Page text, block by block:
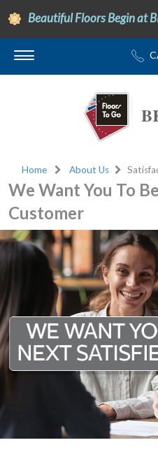
Beautiful Floors Begin at
Home About Us
We Want You To
Customer